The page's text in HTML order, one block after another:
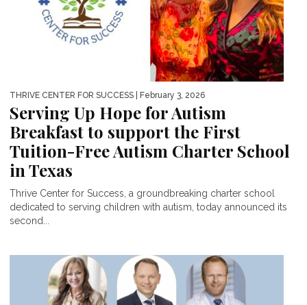
THRIVE CENTER FOR SUCCESS | February 3, 2026
Serving Up Hope for Autism
Breakfast to support the First
Tuition-Free Autism Charter School
in Texas
Thrive Center for Success, a groundbreaking charter school
dedicated to serving children with autism, today announced its
second...